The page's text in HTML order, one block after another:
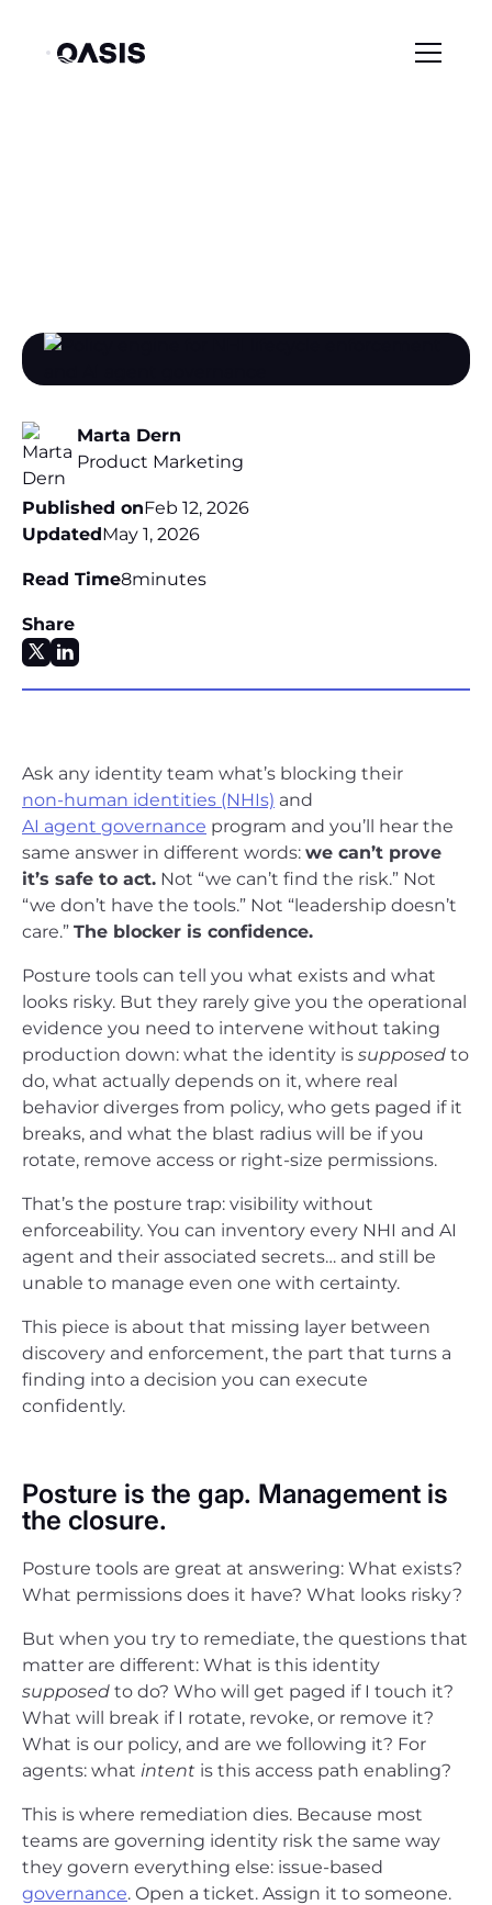
Marta Dern
Product Marketing
Published onFeb 12, 2026
UpdatedMay 1, 2026
Read Time8minutes
Share
Ask any identity team what’s blocking their
non-human identities (NHIs) and
AI agent governance program and you’ll hear the
same answer in different words: we can’t prove
it’s safe to act. Not “we can’t find the risk.” Not
“we don’t have the tools.” Not “leadership doesn’t
care.” The blocker is confidence.
Posture tools can tell you what exists and what
looks risky. But they rarely give you the operational
evidence you need to intervene without taking
production down: what the identity is supposed to
do, what actually depends on it, where real
behavior diverges from policy, who gets paged if it
breaks, and what the blast radius will be if you
rotate, remove access or right-size permissions.
That’s the posture trap: visibility without
enforceability. You can inventory every NHI and AI
agent and their associated secrets… and still be
unable to manage even one with certainty.
This piece is about that missing layer between
discovery and enforcement, the part that turns a
finding into a decision you can execute
confidently.
Posture is the gap. Management is
the closure.
Posture tools are great at answering: What exists?
What permissions does it have? What looks risky?
But when you try to remediate, the questions that
matter are different: What is this identity
supposed to do? Who will get paged if I touch it?
What will break if I rotate, revoke, or remove it?
What is our policy, and are we following it? For
agents: what intent is this access path enabling?
This is where remediation dies. Because most
teams are governing identity risk the same way
they govern everything else: issue-based
governance. Open a ticket. Assign it to someone.